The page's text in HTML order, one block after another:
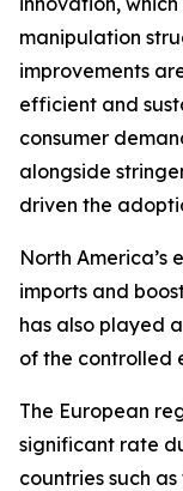
manipulation
improvements
efficient and
consumer
alongside
driven the
North America’s
imports and
has also played
of the controlled
The European
significant rate
countries such